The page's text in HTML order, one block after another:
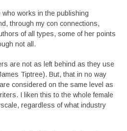
who works in the publishing
through my con connections,
of all types, some of her points
not all.
are not as left behind as they use
Tiptree). But, that in no way
considered on the same level as
I liken this to the whole female
regardless of what industry